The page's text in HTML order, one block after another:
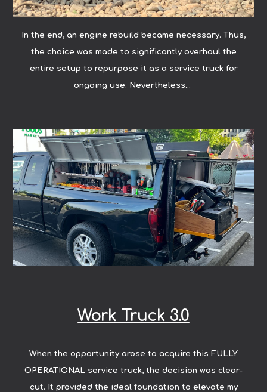
In the end, an engine rebuild became necessary. Thus,
the choice was made to significantly overhaul the
entire setup to repurpose it as a service truck for
ongoing use. Nevertheless...
Work Truck 3.0
When the opportunity arose to acquire this FULLY
OPERATIONAL service truck, the decision was clear-
cut. It provided the ideal foundation to elevate my